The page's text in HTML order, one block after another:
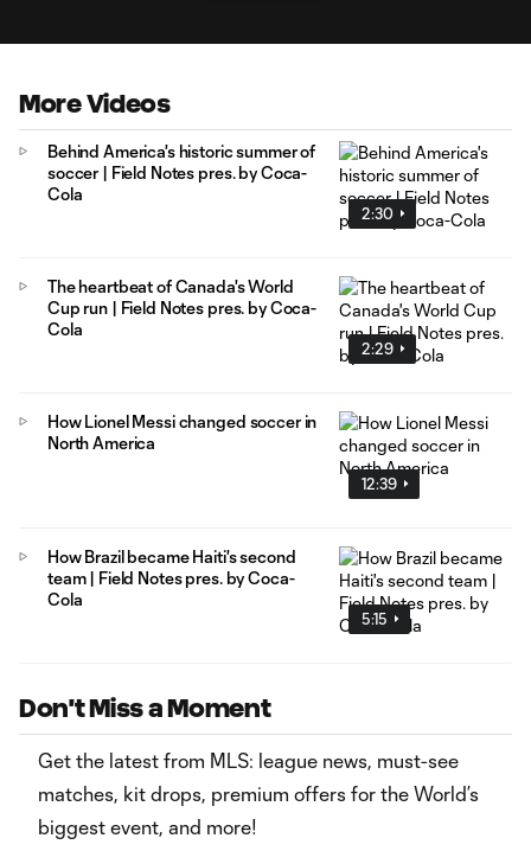
More Videos
2:30
Behind America's historic summer of
soccer | Field Notes pres. by Coca-
Cola
2:29
The heartbeat of Canada's World
Cup run | Field Notes pres. by Coca-
Cola
12:39
How Lionel Messi changed soccer in
North America
5:15
How Brazil became Haiti's second
team | Field Notes pres. by Coca-
Cola
Don't Miss a Moment
Get the latest from MLS: league news, must-see
matches, kit drops, premium offers for the World’s
biggest event, and more!